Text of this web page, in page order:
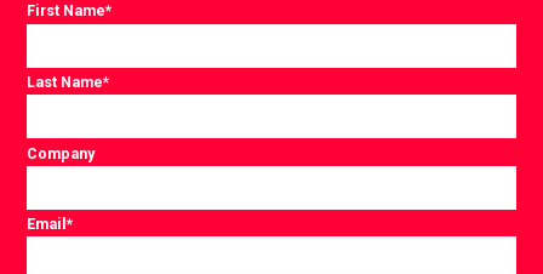
First Name*
Last Name*
Company
Email*